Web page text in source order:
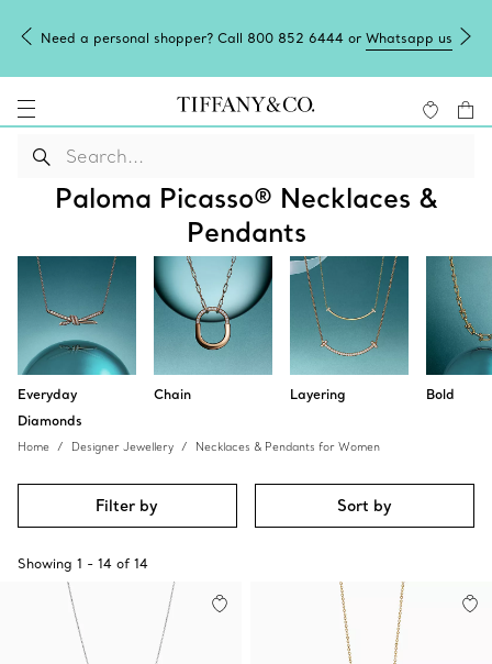
Need a personal shopper? Call 800 852 6444 or Whatsapp us
Paloma Picasso® Necklaces &
Pendants
Everyday
Diamonds
Chain Layering Bold
Home Designer Jewellery Necklaces & Pendants for Women
Filter by Sort by
Showing 1 - 14 of 14